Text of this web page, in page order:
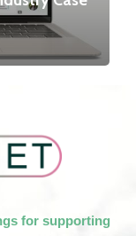
for supporting